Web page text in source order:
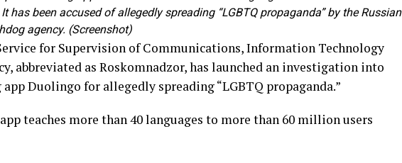
has been accused of allegedly spreading “LGBTQ propaganda” by the Russian
agency. (Screenshot)
for Supervision of Communications, Information Technology
abbreviated as Roskomnadzor, has launched an investigation into
Duolingo for allegedly spreading “LGBTQ propaganda.”
teaches more than 40 languages to more than 60 million users